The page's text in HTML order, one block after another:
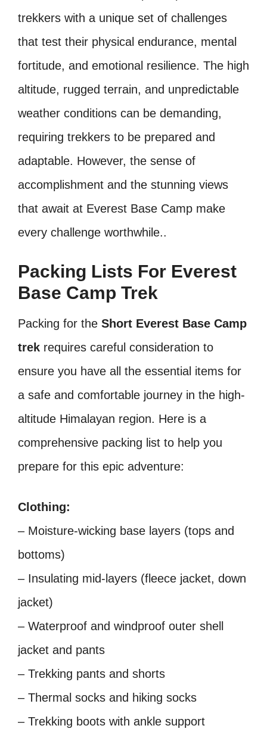
trekkers with a unique set of challenges
that test their physical endurance, mental
fortitude, and emotional resilience. The high
altitude, rugged terrain, and unpredictable
weather conditions can be demanding,
requiring trekkers to be prepared and
adaptable. However, the sense of
accomplishment and the stunning views
that await at Everest Base Camp make
every challenge worthwhile..
Packing Lists For Everest
Base Camp Trek
Packing for the Short Everest Base Camp
trek requires careful consideration to
ensure you have all the essential items for
a safe and comfortable journey in the high-
altitude Himalayan region. Here is a
comprehensive packing list to help you
prepare for this epic adventure:
Clothing:
– Moisture-wicking base layers (tops and
bottoms)
– Insulating mid-layers (fleece jacket, down
jacket)
– Waterproof and windproof outer shell
jacket and pants
– Trekking pants and shorts
– Thermal socks and hiking socks
– Trekking boots with ankle support